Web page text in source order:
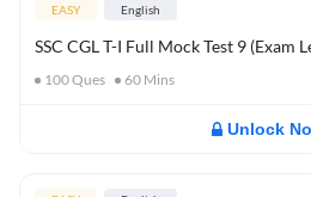
EASY English
SSC CGL T-I Full Mock Test 9 (Exam
100Ques 60 Mins
Unlock